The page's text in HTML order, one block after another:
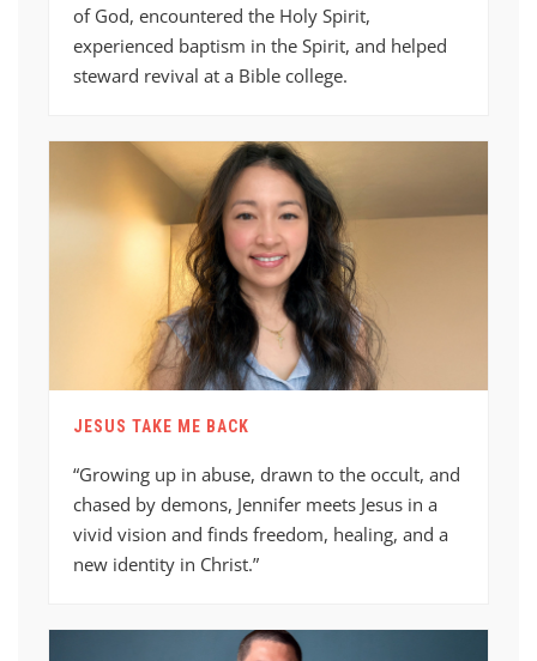
of God, encountered the Holy Spirit,
experienced baptism in the Spirit, and helped
steward revival at a Bible college.
JESUS TAKE ME BACK
“Growing up in abuse, drawn to the occult, and
chased by demons, Jennifer meets Jesus in a
vivid vision and finds freedom, healing, and a
new identity in Christ.”